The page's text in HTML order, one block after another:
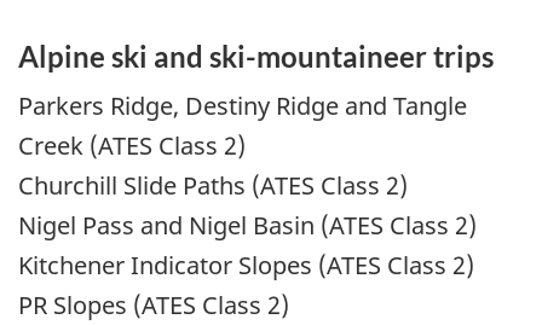
Alpine ski and ski-mountaineer trips
Parkers Ridge, Destiny Ridge and Tangle
Creek (ATES Class 2)
Churchill Slide Paths (ATES Class 2)
Nigel Pass and Nigel Basin (ATES Class 2)
Kitchener Indicator Slopes (ATES Class 2)
PR Slopes (ATES Class 2)